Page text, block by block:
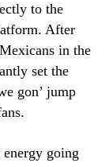
to the
After
in the
set the
gon’ jump
going